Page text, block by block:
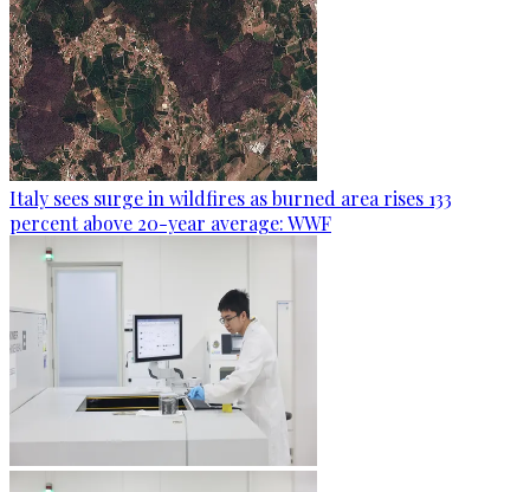
Italy sees surge in wildfires as burned area rises 133
percent above 20-year average: WWF